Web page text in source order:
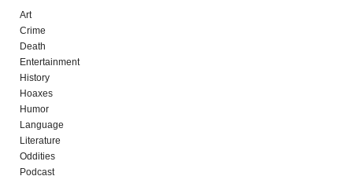
Art
Crime
Death
Entertainment
History
Hoaxes
Humor
Language
Literature
Oddities
Podcast